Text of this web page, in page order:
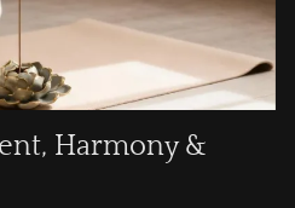
Harmony &